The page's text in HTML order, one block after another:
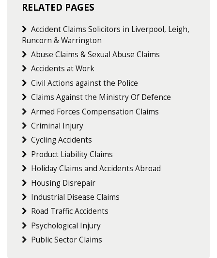
RELATED PAGES
Accident Claims Solicitors in Liverpool, Leigh,
Runcorn & Warrington
Abuse Claims & Sexual Abuse Claims
Accidents at Work
Civil Actions against the Police
Claims Against the Ministry Of Defence
Armed Forces Compensation Claims
Criminal Injury
Cycling Accidents
Product Liability Claims
Holiday Claims and Accidents Abroad
Housing Disrepair
Industrial Disease Claims
Road Traffic Accidents
Psychological Injury
Public Sector Claims